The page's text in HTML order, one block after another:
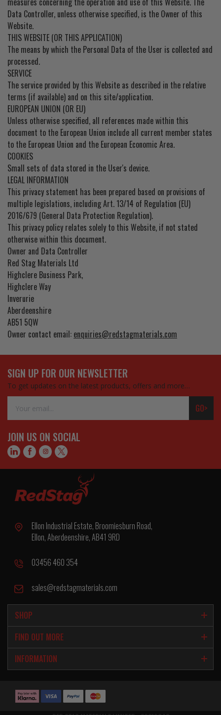
Data Controller, unless otherwise specified, is the Owner of this
Website.
THIS WEBSITE (OR THIS APPLICATION)
The means by which the Personal Data of the User is collected and
processed.
SERVICE
The service provided by this Website as described in the relative
terms (if available) and on this site/application.
EUROPEAN UNION (OR EU)
Unless otherwise specified, all references made within this
document to the European Union include all current member states
to the European Union and the European Economic Area.
COOKIES
Small sets of data stored in the User's device.
LEGAL INFORMATION
This privacy statement has been prepared based on provisions of
multiple legislations, including Art. 13/14 of Regulation (EU)
2016/679 (General Data Protection Regulation).
This privacy policy relates solely to this Website, if not stated
otherwise within this document.
Owner and Data Controller
Red Stag Materials Ltd
Highclere Business Park,
Highclere Way
Inverurie
Aberdeenshire
AB51 5QW
Owner contact email: enquiries@redstagmaterials.com
SIGN UP FOR OUR NEWSLETTER
To get updates on the latest products, offers and more…
Address
GO>
JOIN US ON SOCIAL
Ellon Industrial Estate, Broomiesburn Road,
Ellon, Aberdeenshire, AB41 9RD
03456 460 354
sales@redstagmaterials.com
SHOP
FIND OUT MORE
INFORMATION